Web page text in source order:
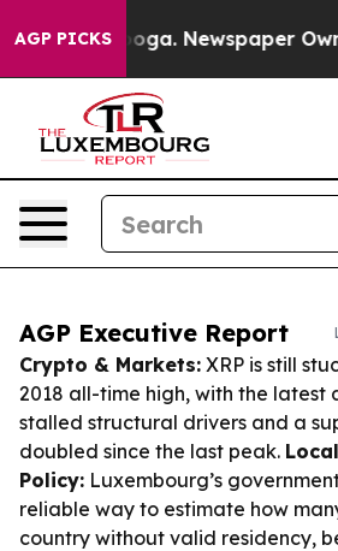
AGP PICKSNewspaper Owner
AGP Executive Report
Crypto & Markets: XRP is still
2018 all-time high, with the latest
stalled structural drivers and a
doubled since the last peak.
Policy: Luxembourg’s
reliable way to estimate how
country without valid residency,